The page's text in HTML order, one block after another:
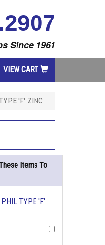
Since 1961
VIEW CART
'F' ZINC
Items To
TYPE 'F'